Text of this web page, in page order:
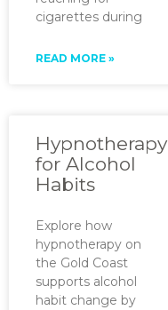
cigarettes during
READ MORE »
Hypnotherapy
for Alcohol
Habits
Explore how
hypnotherapy on
the Gold Coast
supports alcohol
habit change by